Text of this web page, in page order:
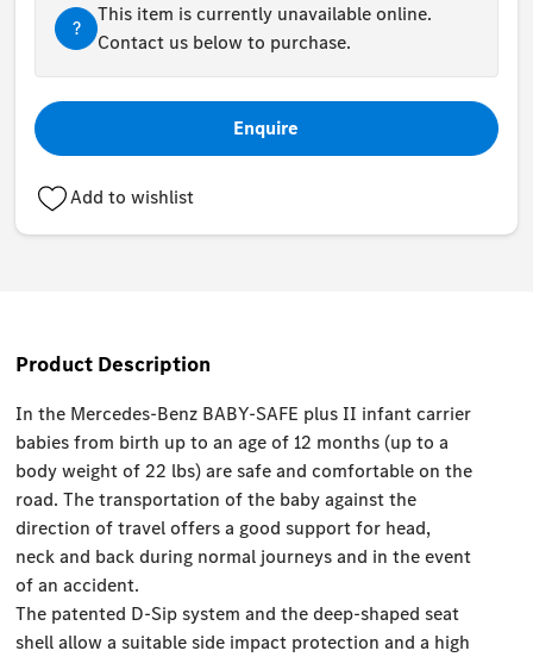
?
This item is currently unavailable online.
Contact us below to purchase.
Enquire
Add to wishlist
Product Description
In the Mercedes-Benz BABY-SAFE plus II infant carrier
babies from birth up to an age of 12 months (up to a
body weight of 22 lbs) are safe and comfortable on the
road. The transportation of the baby against the
direction of travel offers a good support for head,
neck and back during normal journeys and in the event
of an accident.
The patented D-Sip system and the deep-shaped seat
shell allow a suitable side impact protection and a high